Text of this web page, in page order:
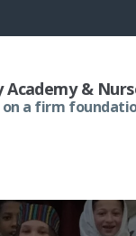
Academy &
a firm